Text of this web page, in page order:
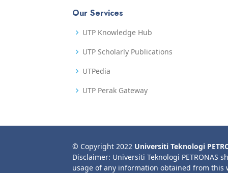
Our Services
UTP Knowledge Hub
UTP Scholarly Publications
UTPedia
UTP Perak Gateway
© Copyright 2022 Universiti Teknologi
Disclaimer: Universiti Teknologi PETRONAS
usage of any information obtained from this